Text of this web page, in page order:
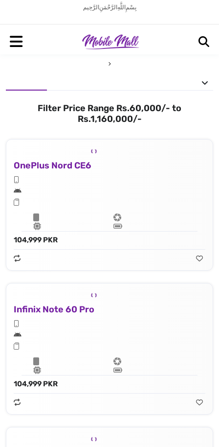
بِسْمِ اللَّهِ الرَّحْمَنِ الرَّحِيم
Filter Price Range Rs.60,000/- to
Rs.1,160,000/-
OnePlus Nord CE6
104,999 PKR
Infinix Note 60 Pro
104,999 PKR